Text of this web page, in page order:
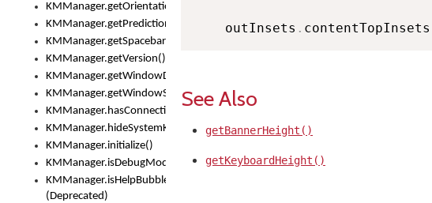
KMManager.getOrientation()
KMManager.getPredictionsSuspended()
KMManager.getSpacebarText()
KMManager.getVersion()
KMManager.getWindowDensity()
KMManager.getWindowSize()
KMManager.hasConnection()
KMManager.hideSystemKeyboard()
KMManager.initialize()
KMManager.isDebugMode()
KMManager.isHelpBubbleEnabled()
(Deprecated)
    outInsets
. contentTopInsets
See Also
getBannerHeight()
getKeyboardHeight()